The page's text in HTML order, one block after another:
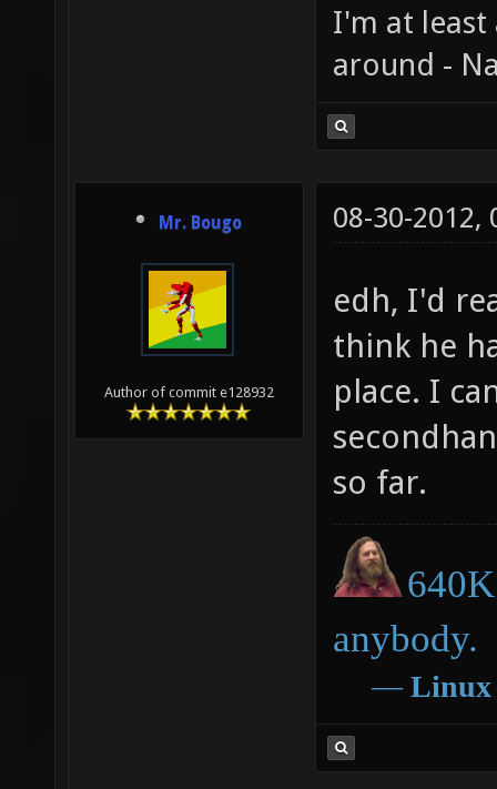
I'm at least
around -
Mr. Bougo
Author of commit e128932
08-30-2012,
edh, I'd
think he
place. I
so far.
anybody.
― Linux